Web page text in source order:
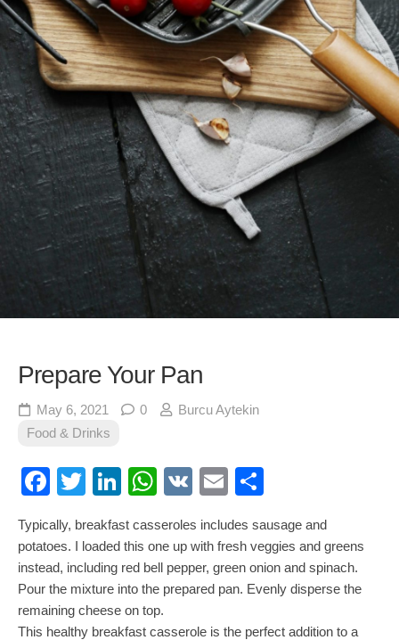
Prepare Your Pan
May 6, 2021 0
Burcu Aytekin
Food & Drinks
Facebook
TwitterLinkedIn
WhatsApp
VK Email
Typically, breakfast casseroles includes sausage and
potatoes. I loaded this one up with fresh veggies and greens
instead, including red bell pepper, green onion and spinach.
Pour the mixture into the prepared pan. Evenly disperse the
remaining cheese on top.
This healthy breakfast casserole is the perfect addition to a